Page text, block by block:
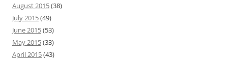
August 2015(38)
July 2015(49)
June 2015(53)
May 2015(33)
April 2015(43)